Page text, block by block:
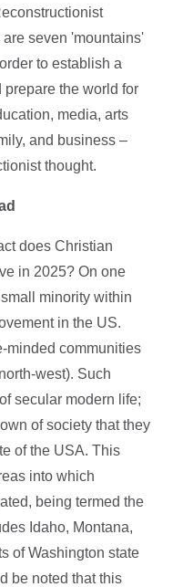
seven 'mountains'
to establish a
the world for
media, arts
and business –
thought.
does Christian
in 2025? On one
minority within
in the US.
minded communities
west). Such
secular modern life;
of society that they
of the USA. This
into which
being termed the
Idaho, Montana,
of Washington state
be noted that this